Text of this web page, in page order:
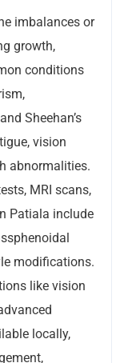
imbalances or
growth,
conditions
Sheehan’s
vision
abnormalities.
MRI scans,
Patiala include
modifications.
like vision
locally,